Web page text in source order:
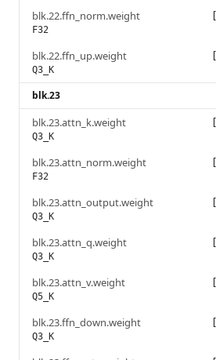
blk.22.ffn_norm.weight
F32
blk.22.ffn_up.weight
Q3_K
blk.23
blk.23.attn_k.weight
Q3_K
blk.23.attn_norm.weight
F32
blk.23.attn_output.weight
Q3_K
blk.23.attn_q.weight
Q3_K
blk.23.attn_v.weight
Q5_K
blk.23.ffn_down.weight
Q3_K